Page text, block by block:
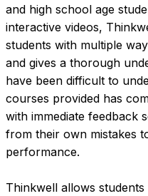
and high school age
interactive videos,
students with multiple
and gives a thorough
have been difficult to
courses provided has
with immediate feedback
from their own mistakes
performance.
Thinkwell allows